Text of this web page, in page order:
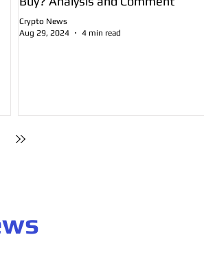
Crypto News
Aug 29, 2024
4 min read